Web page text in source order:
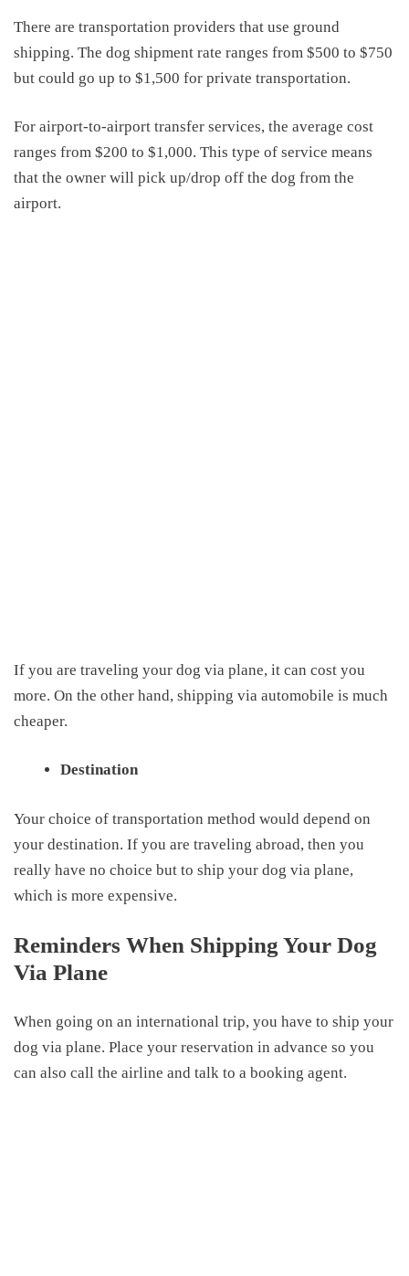
There are transportation providers that use ground
shipping. The dog shipment rate ranges from $500 to $750
but could go up to $1,500 for private transportation.
For airport-to-airport transfer services, the average cost
ranges from $200 to $1,000. This type of service means
that the owner will pick up/drop off the dog from the
airport.
If you are traveling your dog via plane, it can cost you
more. On the other hand, shipping via automobile is much
cheaper.
Destination
Your choice of transportation method would depend on
your destination. If you are traveling abroad, then you
really have no choice but to ship your dog via plane,
which is more expensive.
Reminders When Shipping Your Dog
Via Plane
When going on an international trip, you have to ship your
dog via plane. Place your reservation in advance so you
can also call the airline and talk to a booking agent.